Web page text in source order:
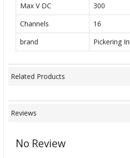
Max V DC
300
Channels
16
brand
Pickering
Related Products
Reviews
No Review